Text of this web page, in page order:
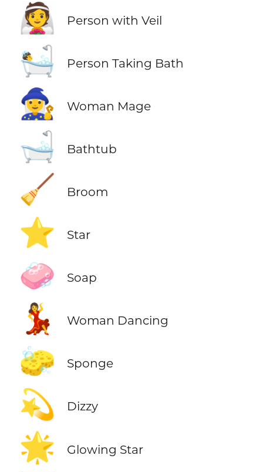
👰 Person with Veil
🛀 Person Taking Bath
🧙‍♀️ Woman Mage
🛁 Bathtub
🧹 Broom
⭐ Star
🧼 Soap
💃 Woman Dancing
🧽 Sponge
💫 Dizzy
🌟 Glowing Star